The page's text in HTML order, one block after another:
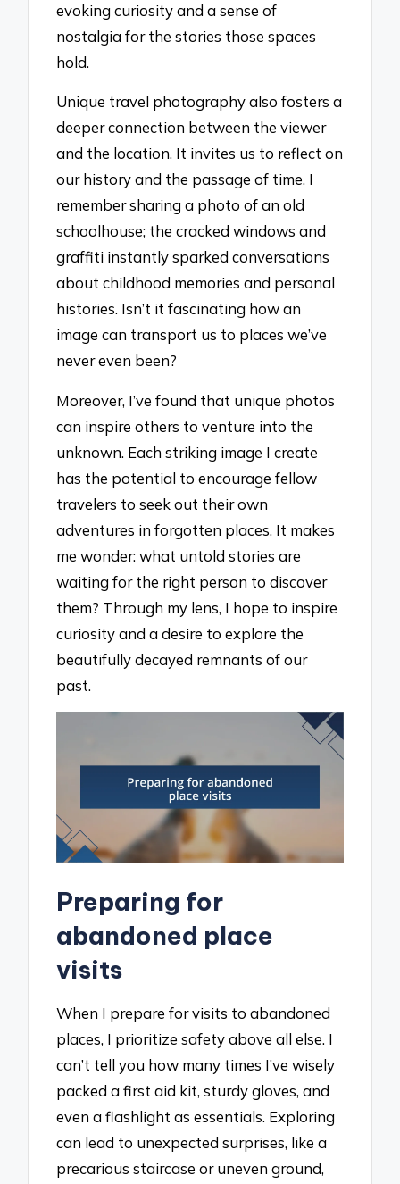
evoking curiosity and a sense of
nostalgia for the stories those spaces
hold.
Unique travel photography also fosters a
deeper connection between the viewer
and the location. It invites us to reflect on
our history and the passage of time. I
remember sharing a photo of an old
schoolhouse; the cracked windows and
graffiti instantly sparked conversations
about childhood memories and personal
histories. Isn’t it fascinating how an
image can transport us to places we’ve
never even been?
Moreover, I’ve found that unique photos
can inspire others to venture into the
unknown. Each striking image I create
has the potential to encourage fellow
travelers to seek out their own
adventures in forgotten places. It makes
me wonder: what untold stories are
waiting for the right person to discover
them? Through my lens, I hope to inspire
curiosity and a desire to explore the
beautifully decayed remnants of our
past.
Preparing for
abandoned place
visits
When I prepare for visits to abandoned
places, I prioritize safety above all else. I
can’t tell you how many times I’ve wisely
packed a first aid kit, sturdy gloves, and
even a flashlight as essentials. Exploring
can lead to unexpected surprises, like a
precarious staircase or uneven ground,